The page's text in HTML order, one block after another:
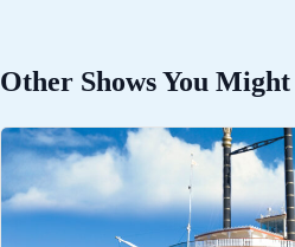
Other Shows You